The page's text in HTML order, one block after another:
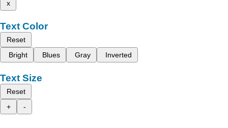
x
Text Color
Reset
Bright
Blues Gray Inverted
Text Size
Reset
+
-